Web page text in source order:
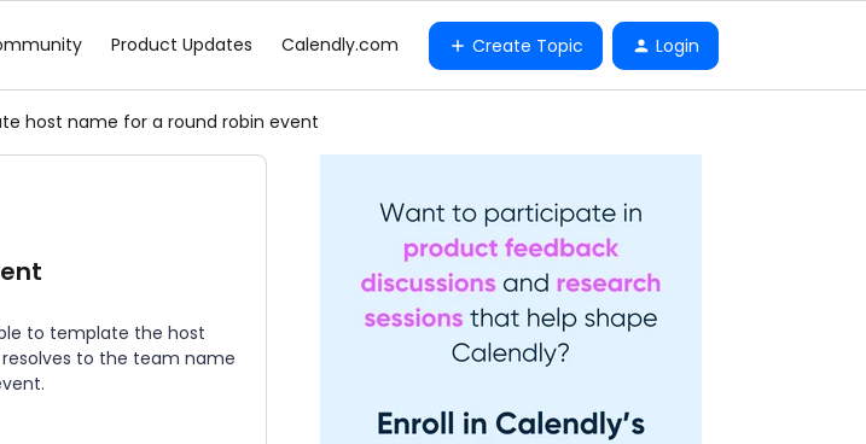
Product Updates Calendly.com Create Topic Login
host name for a round robin event
to template the host
to the team name